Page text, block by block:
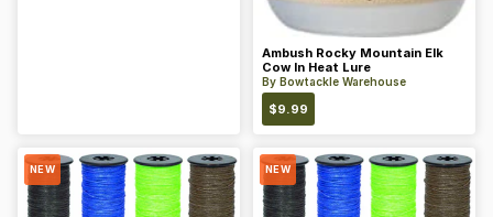
Ambush Rocky Mountain Elk
Cow In Heat Lure
By Bowtackle Warehouse
$9.99
NEW NEW